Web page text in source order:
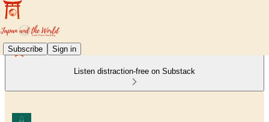
Subscribe Sign in
Listen distraction-free on Substack